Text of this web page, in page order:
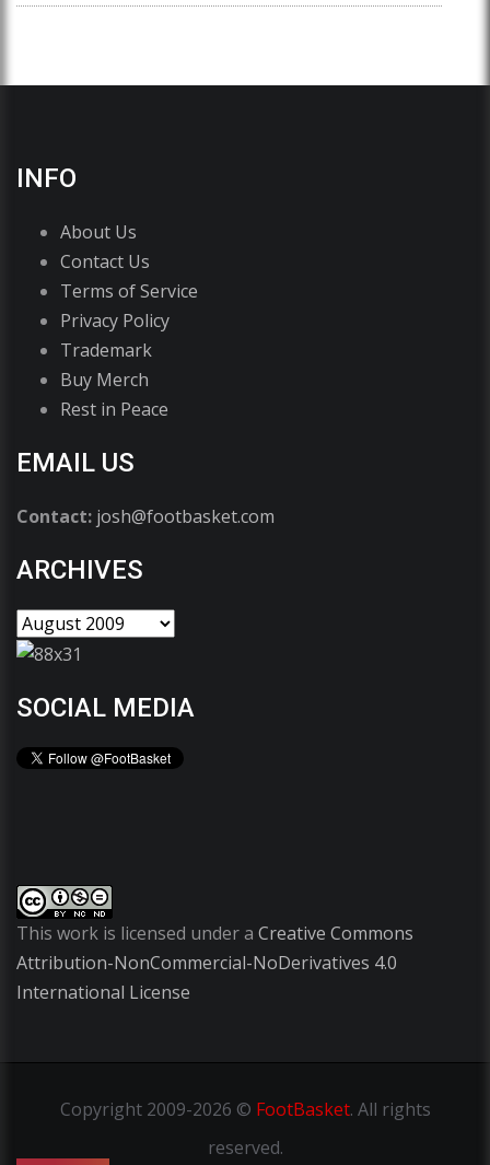
INFO
About Us
Contact Us
Terms of Service
Privacy Policy
Trademark
Buy Merch
Rest in Peace
EMAIL US
Contact: josh@footbasket.com
ARCHIVES
SOCIAL MEDIA
This work is licensed under a Creative Commons
Attribution-NonCommercial-NoDerivatives 4.0
International License
Copyright2009-2026 © FootBasket. All rights
reserved.